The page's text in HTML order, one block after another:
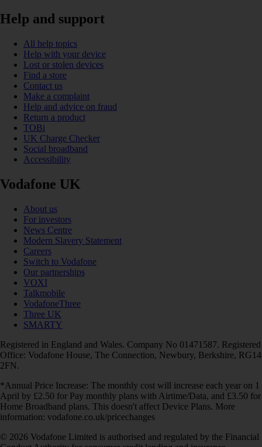
Help and support
All help topics
Help with your device
Lost or stolen devices
Find a store
Contact us
Make a complaint
Help and advice on fraud
Return a product
TOBi
UK Charge Checker
Social broadband
Accessibility
Vodafone UK
About us
For investors
News Centre
Modern Slavery Statement
Careers
Switch to Vodafone
Our partnerships
VOXI
Talkmobile
VodafoneThree
Three UK
SMARTY
Registered in England and Wales. Company No 01471587. Registered
Office: Vodafone House, The Connection, Newbury, Berkshire, RG14
2FN.
*Annual Price Increase: The monthly cost will increase each year on 1
April by £2.50 for Pay monthly plans with Airtime/Data, and £3.50 for
Home Broadband plans. This doesn't affect Device Plans. More
information: vodafone.co.uk/pricechanges
© 2026 Vodafone Limited is authorised and regulated by the Financial